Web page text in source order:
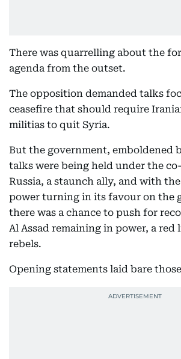
There was quarrelling about the
agenda from the outset.
The opposition demanded talks
ceasefire that should require
militias to quit Syria.
But the government, emboldened
talks were being held under the
Russia, a staunch ally, and with
power turning in its favour on the
there was a chance to push for
Al Assad remaining in power, a red
rebels.
Opening statements laid bare